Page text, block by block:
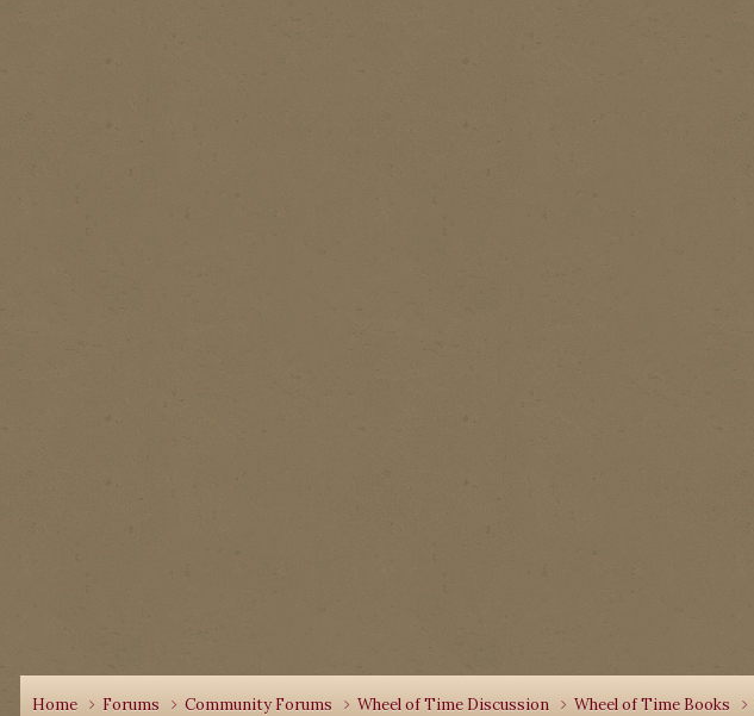
Home Forums Community Forums Wheel of Time Discussion Wheel of Time Books